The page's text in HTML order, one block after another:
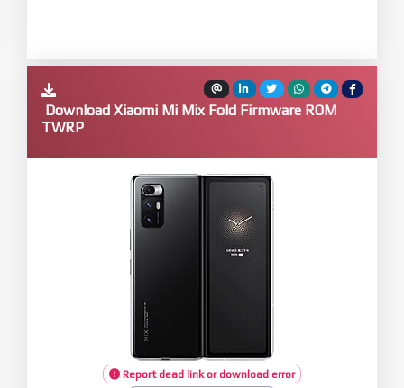
Download Xiaomi Mi Mix Fold Firmware ROM
TWRP
Report dead link or download error